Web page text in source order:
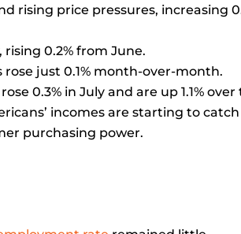
rising price pressures, increasing
0.2% from June.
rose just 0.1% month-over-month.
0.3% in July and are up 1.1% over
incomes are starting to
purchasing power.